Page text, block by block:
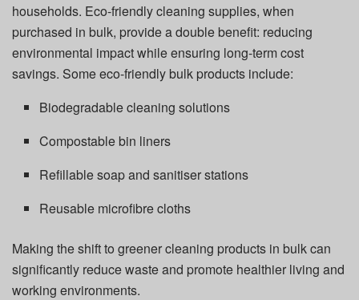
households. Eco-friendly cleaning supplies, when
purchased in bulk, provide a double benefit: reducing
environmental impact while ensuring long-term cost
savings. Some eco-friendly bulk products include:
Biodegradable cleaning solutions
Compostable bin liners
Refillable soap and sanitiser stations
Reusable microfibre cloths
Making the shift to greener cleaning products in bulk can
significantly reduce waste and promote healthier living and
working environments.